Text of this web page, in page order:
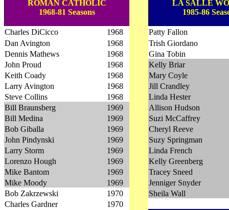
ROMAN CATHOLIC
1968-81 Seasons
LA SALLE
1985-86
Charles DiCicco 1968
Patty Fallon
Dan Avington
1968
Trish Giordano
Dennis Mathews
1968
Gina Tobin
John Proud
1968
Kelly Briar
Keith Coady
1968
Mary Coyle
Larry Avington
1968
Jill Crandley
Steve Collins
1968
Linda Hester
Bill Braunsberg
1969
Allison Hudson
Bill Medina
1969
Suzi McCaffrey
Bob Giballa
1969
Cheryl Reeve
John Pindynski
1969
Suzy Springman
Larry Storm
1969
Linda French
Lorenzo Hough
1969
Kelly Greenberg
Mike Bantom
1969
Tracey Sneed
Mike Moody
1969
Jenniger Snyder
Bob Zakrzewski
1970
Sheila Wall
Charles Gardner
1970